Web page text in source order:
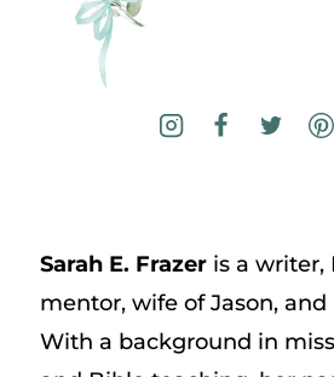
Sarah E. Frazeris a writer,
mentor, wife of Jason,
With a background in